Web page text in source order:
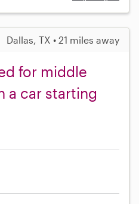
Dallas, TX • 21 miles away
for middle
a car starting